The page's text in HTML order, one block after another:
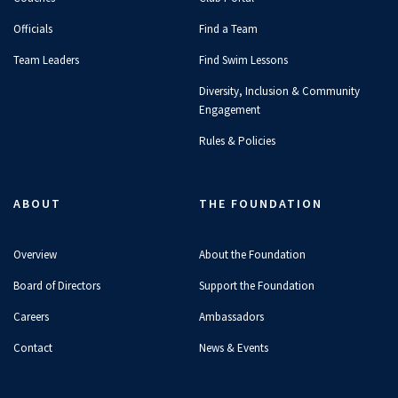
Officials
Team Leaders
Find a Team
Find Swim Lessons
Diversity, Inclusion & Community
Engagement
Rules & Policies
ABOUT
Overview
Board of Directors
Careers
Contact
THE FOUNDATION
About the Foundation
Support the Foundation
Ambassadors
News & Events